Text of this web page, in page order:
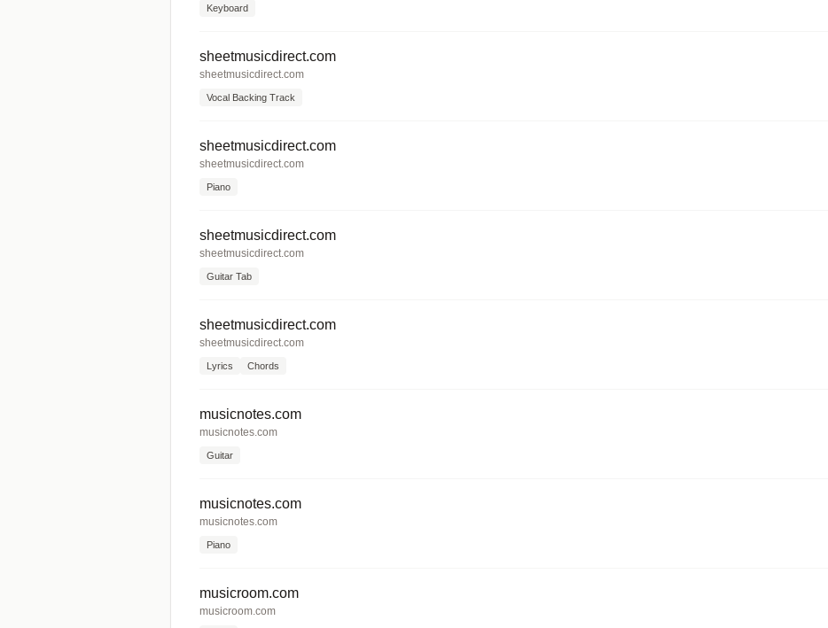
Keyboard
sheetmusicdirect.com
sheetmusicdirect.com
Vocal Backing Track
sheetmusicdirect.com
sheetmusicdirect.com
Piano
sheetmusicdirect.com
sheetmusicdirect.com
Guitar Tab
sheetmusicdirect.com
sheetmusicdirect.com
Lyrics Chords
musicnotes.com
musicnotes.com
Guitar
musicnotes.com
musicnotes.com
Piano
musicroom.com
musicroom.com